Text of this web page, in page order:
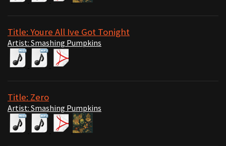
Title: Youre All Ive Got Tonight
Artist: Smashing Pumpkins
Title: Zero
Artist: Smashing Pumpkins